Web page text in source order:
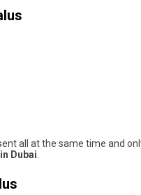
all at the same time and
Dubai